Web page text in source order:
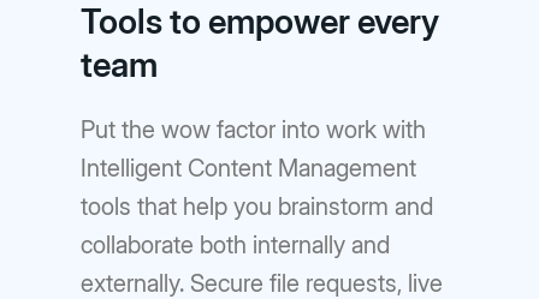
Tools to empower every
team
Put the wow factor into work with
Intelligent Content Management
tools that help you brainstorm and
collaborate both internally and
externally. Secure file requests, live